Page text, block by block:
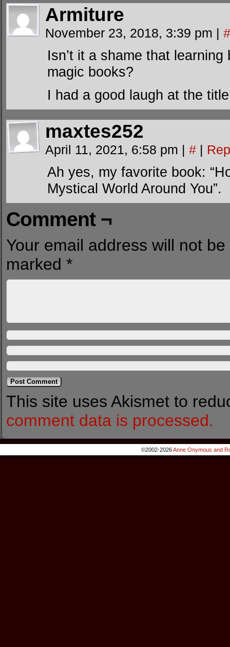
Armiture
November 23, 2018, 3:39 pm | #
Isn’t it a shame that
magic books?
I had a good laugh at the
maxtes252
April 11, 2021, 6:58 pm | # |
Ah yes, my favorite book:
Mystical World Around You”.
Comment ¬
Your email address will not
marked *
This site uses Akismet to
comment data is processed.
©2002-2026Anne Onymous and